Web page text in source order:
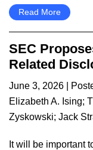
Read More
SEC
Related
June 3, 2026 |
Elizabeth A. Ising;
Zyskowski; Jack
It will be important